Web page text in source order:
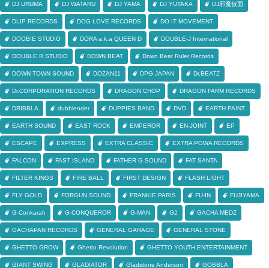
DJ URUMA DJ WATARU DJ YAMA DJ YUTAKA DJ邪魔仮面
DLIP RECORDS DOG LOVE RECORDS DO IT MOVEMENT
DOOBIE STUDIO DORA a.k.a QUEEN D DOUBLE-J International
DOUBLE R STUDIO DOWN BEAT Down Beat Ruler Records
DOWN TOWN SOUND DOZAN11 DPG JAPAN Dr.BEATZ
Dr.CORPORATION RECORDS DRAGON CHOP DRAGON FARM RECORDS
DRIBBLA dubblender DUPPIES BAND DVD EARTH PAINT
EARTH SOUND EAST ROCK EMPEROR EN-JOINT EP
ESCAPE EXPRESS EXTRA CLASSIC EXTRA POWA RECORDS
FALCON FAST ISLAND FATHER G SOUND FAT SANTA
FILTER KINGS FIRE BALL FIRST DESIGN FLASH LIGHT
FLY GOLD FORGUN SOUND FRANKIE PARIS FU-IN FUJIYAMA
G-Conkarah G-CONQUEROR G-MAN G2 GACHA MEDZ
GACHAPAN RECORDS GENERAL GARAGE GENERAL STONE
GHETTO GROW Ghetto Revolution GHETTO YOUTH ENTERTAINMENT
GIANT SWING GLADIATOR Gladstone Anderson GOBBLA